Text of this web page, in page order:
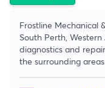
Frostline Mechanical
South Perth,
diagnostics and
the surrounding